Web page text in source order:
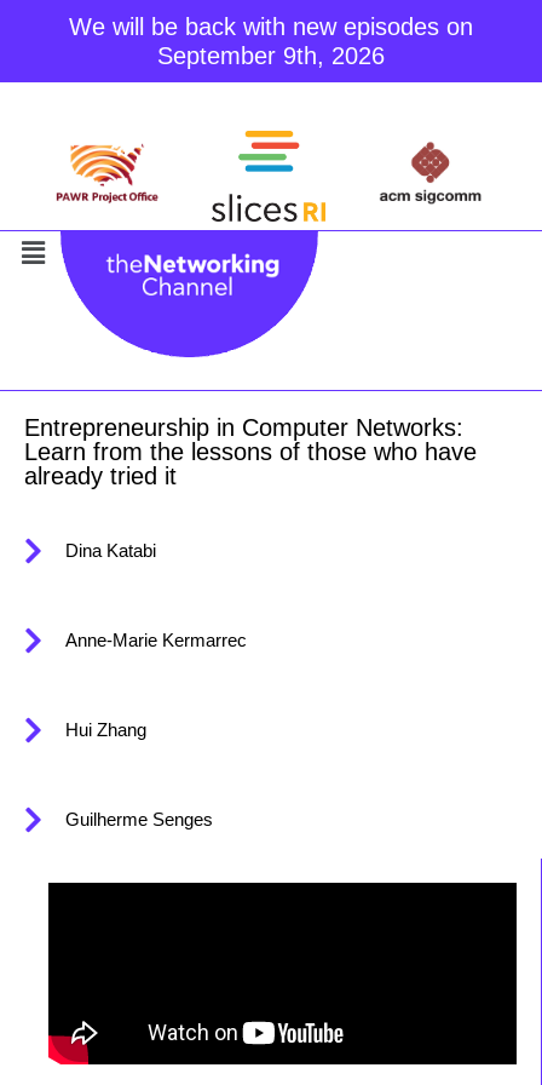
We will be back with new episodes on
September 9th, 2026
content
Entrepreneurship in Computer Networks:
Learn from the lessons of those who have
already tried it
Dina Katabi
Anne-Marie Kermarrec
Hui Zhang
Guilherme Senges